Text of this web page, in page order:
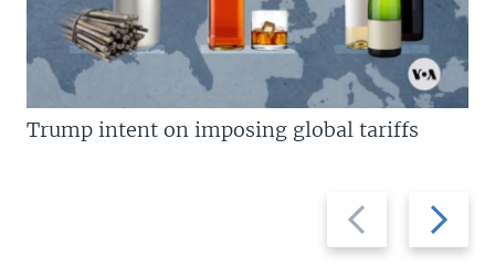
Previous
slide
Next
slide
Trump intent on imposing global tariffs